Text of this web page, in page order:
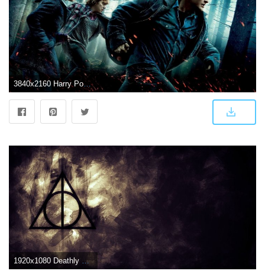
3840x2160 Harry Potter Movie Wallpaper for Desktop and Mobiles 4K Ultra HD
1920x1080 Deathly Hallows Symbol Wallpaper (56+ images)